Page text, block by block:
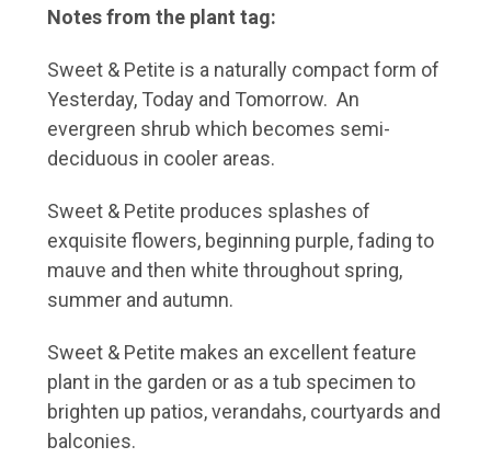
Notes from the plant tag:
Sweet & Petite is a naturally compact form of
Yesterday, Today and Tomorrow. An
evergreen shrub which becomes semi-
deciduous in cooler areas.
Sweet & Petite produces splashes of
exquisite flowers, beginning purple, fading to
mauve and then white throughout spring,
summer and autumn.
Sweet & Petite makes an excellent feature
plant in the garden or as a tub specimen to
brighten up patios, verandahs, courtyards and
balconies.